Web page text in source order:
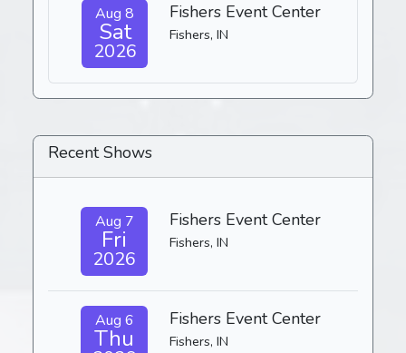
Aug 8
Sat
2026
Fishers Event Center
Fishers, IN
Recent Shows
Aug 7
Fri
2026
Fishers Event Center
Fishers, IN
Aug 6
Thu
Fishers Event Center
Fishers, IN